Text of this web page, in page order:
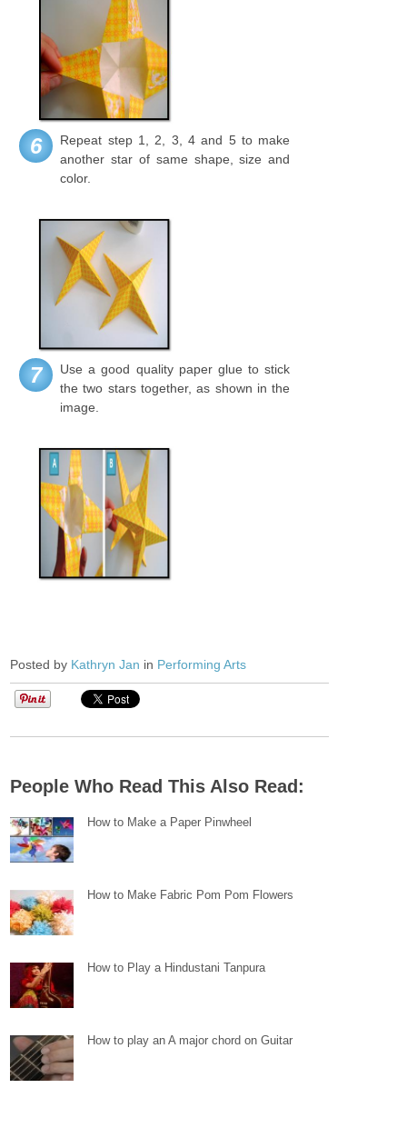
6
Repeat step 1, 2, 3, 4 and 5 to make
another star of same shape, size and
color.
7
Use a good quality paper glue to stick
the two stars together, as shown in the
image.
Posted by Kathryn Jan in Performing Arts
People Who Read This Also Read:
How to Make a Paper Pinwheel
How to Make Fabric Pom Pom Flowers
How to Play a Hindustani Tanpura
How to play an A major chord on Guitar